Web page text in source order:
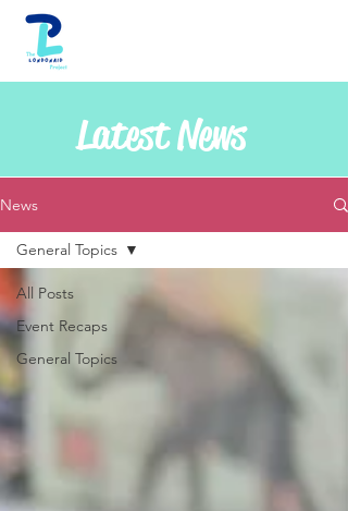
Latest News
News
All Posts
Event Recaps
General Topics
General Topics